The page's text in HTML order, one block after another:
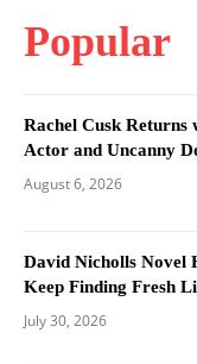
Popular
Rachel Cusk
Actor and Uncanny
August 6, 2026
David Nicholls Novel
Keep Finding Fresh
July 30, 2026